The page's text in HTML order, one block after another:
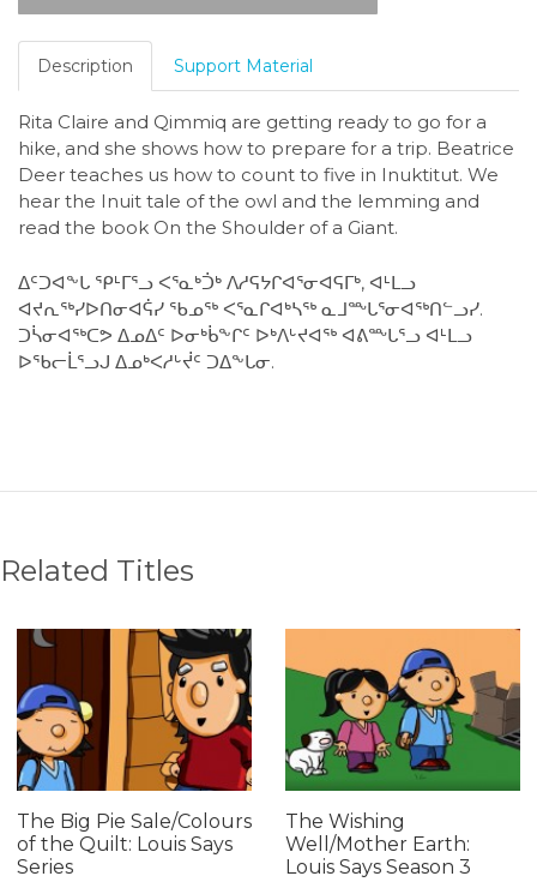
Description Support Material
Rita Claire and Qimmiq are getting ready to go for a
hike, and she shows how to prepare for a trip. Beatrice
Deer teaches us how to count to five in Inuktitut. We
hear the Inuit tale of the owl and the lemming and
read the book On the Shoulder of a Giant.
ᐃᑦᑐᐊᖕᒐ ᕿᒻᒥᕐᓗ ᐸᕐᓇᒃᑑᒃ ᐱᓱᕋᔭᒋᐊᕐᓂᐊᕋᒥᒃ, ᐊᒻᒪᓗ
ᐊᔪᕆᖅᓯᐅᑎᓂᐊᕌᓯ ᖃᓄᖅ ᐸᕐᓇᒋᐊᒃᓴᖅ ᓇᒧᖖᒐᕐᓂᐊᖅᑎᓪᓗᓯ.
ᑐᓵᓂᐊᖅᑕᕗ ᐃᓄᐃᑦ ᐅᓂᒃᑳᖕᒋᑦ ᐅᒃᐱᒡᔪᐊᖅ ᐊᕕᖖᒐᕐᓗ ᐊᒻᒪᓗ
ᐅᖃᓕᒫᕐᓗᒍ ᐃᓄᒃᐸᓱᒡᔫᑦ ᑐᐃᖕᒐᓂ.
Related Titles
The Big Pie Sale/Colours
of the Quilt: Louis Says
Series
The Wishing
Well/Mother Earth:
Louis Says Season 3